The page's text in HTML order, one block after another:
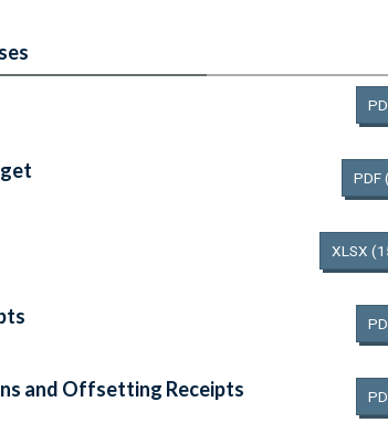
PDF
XLSX
and Offsetting Receipts